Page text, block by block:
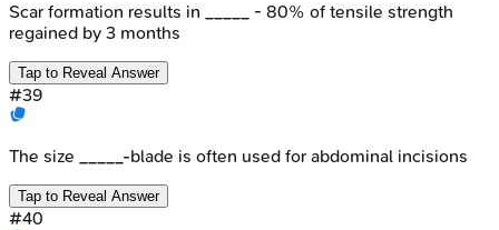
Scar formation results in _____ - 80% of tensile strength
regained by 3 months
Tap to Reveal Answer
#39
The size _____-blade is often used for abdominal incisions
Tap to Reveal Answer
#40